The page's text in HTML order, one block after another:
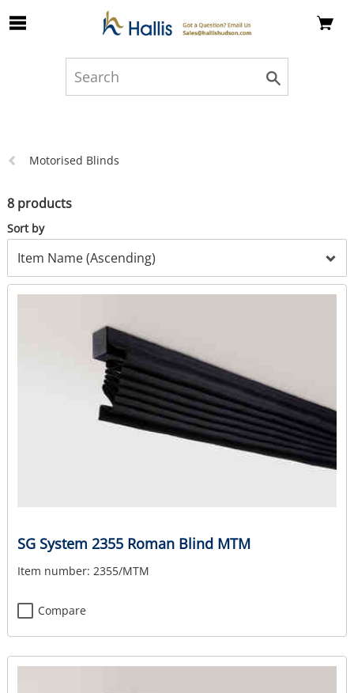
Skip to Main Content
Previous
Motorised Blinds
8 products
Sort by
SG System 2355 Roman Blind MTM
Item number: 2355/MTM
Compare